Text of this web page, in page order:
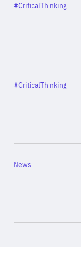
Category
#CriticalThinking
Category
#CriticalThinking
Category
News